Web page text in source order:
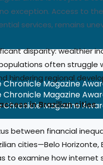
Magazine
Magazine
Magazine
exception. Access to
services, remains
disparity: wealthier
often struggle
hindering regional
access in
between financial
cities—Belo Horizonte,
to examine how